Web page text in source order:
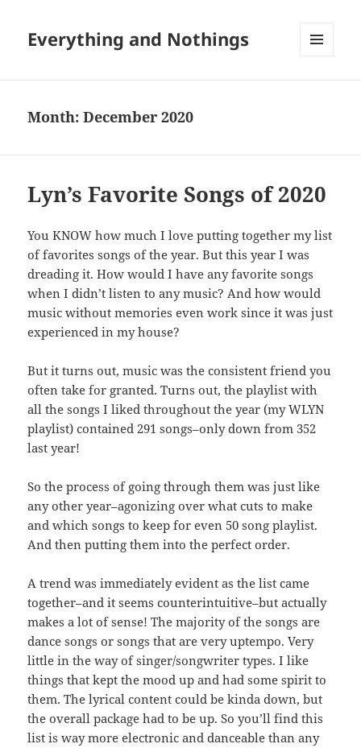
Everything and Nothings
Month:December 2020
Lyn’s Favorite Songs of 2020
You KNOW how much I love putting together my list
of favorites songs of the year. But this year I was
dreading it. How would I have any favorite songs
when I didn’t listen to any music? And how would
music without memories even work since it was just
experienced in my house?
But it turns out, music was the consistent friend you
often take for granted. Turns out, the playlist with
all the songs I liked throughout the year (my WLYN
playlist) contained 291 songs–only down from 352
last year!
So the process of going through them was just like
any other year–agonizing over what cuts to make
and which songs to keep for even 50 song playlist.
And then putting them into the perfect order.
A trend was immediately evident as the list came
together–and it seems counterintuitive–but actually
makes a lot of sense! The majority of the songs are
dance songs or songs that are very uptempo. Very
little in the way of singer/songwriter types. I like
things that kept the mood up and had some spirit to
them. The lyrical content could be kinda down, but
the overall package had to be up. So you’ll find this
list is way more electronic and danceable than any